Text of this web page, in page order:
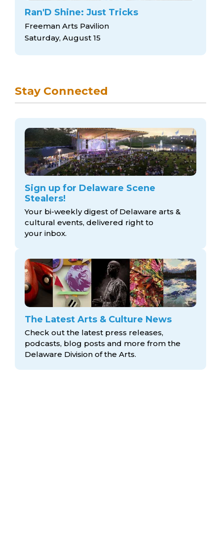
Ran'D Shine: Just Tricks
Freeman Arts Pavilion
Saturday, August 15
Stay Connected
Sign up for Delaware Scene
Stealers!
Your bi-weekly digest of Delaware arts &
cultural events, delivered right to
your inbox.
The Latest Arts & Culture News
Check out the latest press releases,
podcasts, blog posts and more from the
Delaware Division of the Arts.